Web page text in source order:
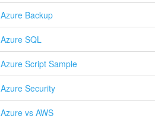
Azure Backup
Azure SQL
Azure Script Sample
Azure Security
Azure vs AWS